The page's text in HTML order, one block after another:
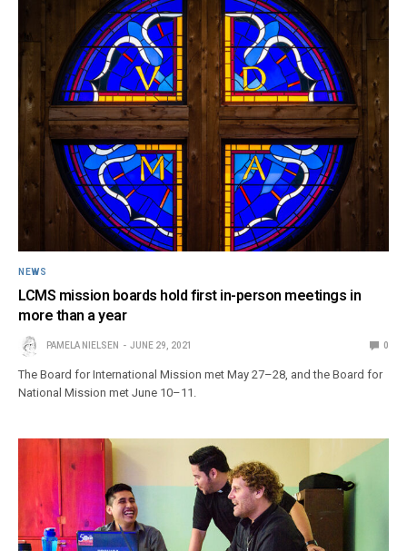
NEWS
LCMS mission boards hold first in-person meetings in
more than a year
PAMELA NIELSEN JUNE 29, 2021 0
The Board for International Mission met May 27–28, and the Board for
National Mission met June 10–11.